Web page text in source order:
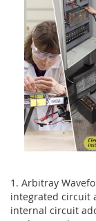
1. Arbitray
integrated circuit
internal circuit